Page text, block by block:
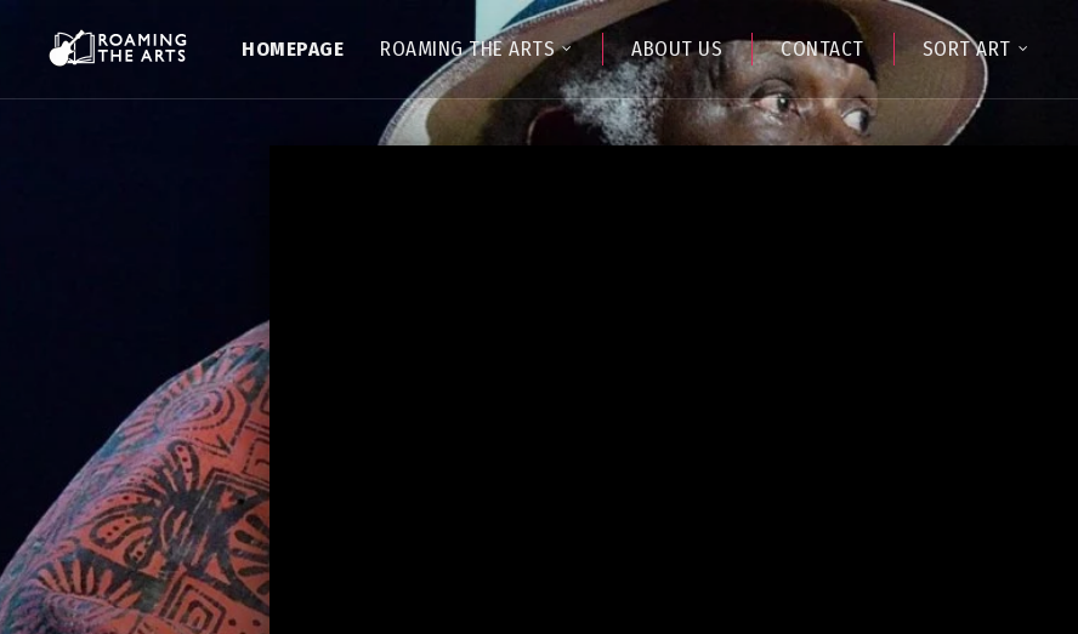
HOMEPAGE ROAMING THE ARTS ABOUT US CONTACT SORT ART